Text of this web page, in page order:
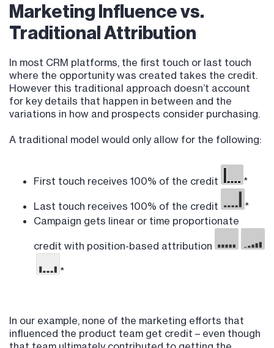
Marketing Influence vs.
Traditional Attribution
In most CRM platforms, the first touch or last touch
where the opportunity was created takes the credit.
However this traditional approach doesn’t account
for key details that happen in between and the
variations in how and prospects consider purchasing.
A traditional model would only allow for the following:
First touch receives 100% of the credit *
Last touch receives 100% of the credit
*
Campaign gets linear or time proportionate
credit with position-based attribution
*
In our example, none of the marketing efforts that
influenced the product team get credit – even though